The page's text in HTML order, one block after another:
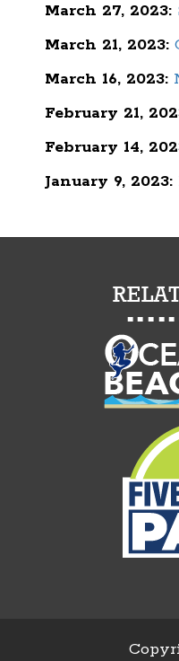
March 27, 2023:
March 21, 2023:
March 16, 2023:
February 21,
February 14,
January 9, 2023: